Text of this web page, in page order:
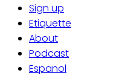
Sign up
Etiquette
About
Podcast
Espanol